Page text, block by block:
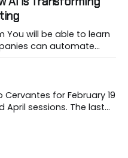
market, BTY will
can automate
AI can streamline your
for February 19
April sessions. The last
"AI" in an